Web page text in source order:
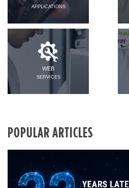
APPLICATIONS
WEB
SERVICES
POPULAR ARTICLES